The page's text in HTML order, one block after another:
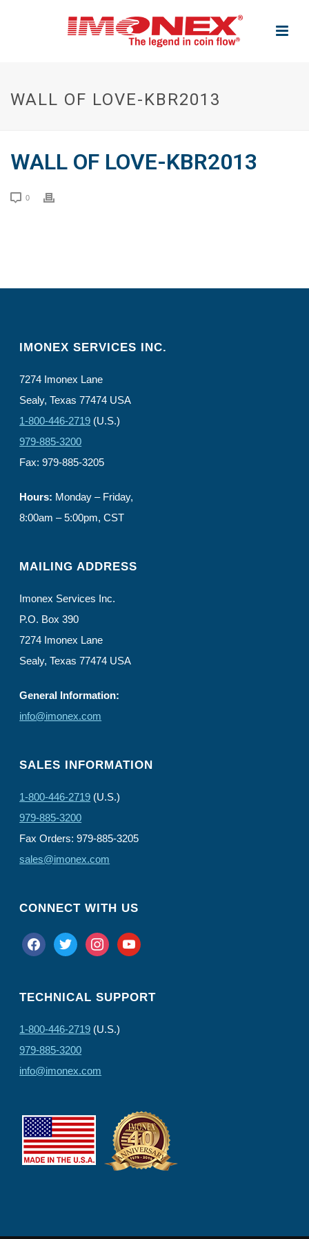
WALL OF LOVE-KBR2013
WALL OF LOVE-KBR2013
0
IMONEX SERVICES INC.
7274 Imonex Lane
Sealy, Texas 77474 USA
1-800-446-2719 (U.S.)
979-885-3200
Fax: 979-885-3205
Hours: Monday – Friday,
8:00am – 5:00pm, CST
MAILING ADDRESS
Imonex Services Inc.
P.O. Box 390
7274 Imonex Lane
Sealy, Texas 77474 USA
General Information:
info@imonex.com
SALES INFORMATION
1-800-446-2719 (U.S.)
979-885-3200
Fax Orders: 979-885-3205
sales@imonex.com
CONNECT WITH US
facebooktwitter instagramyoutube
TECHNICAL SUPPORT
1-800-446-2719 (U.S.)
979-885-3200
info@imonex.com